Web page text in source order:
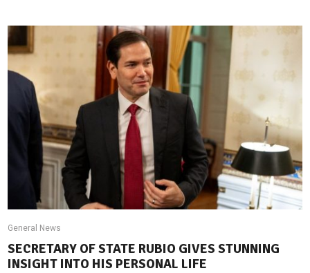
General News
SECRETARY OF STATE RUBIO GIVES STUNNING
INSIGHT INTO HIS PERSONAL LIFE